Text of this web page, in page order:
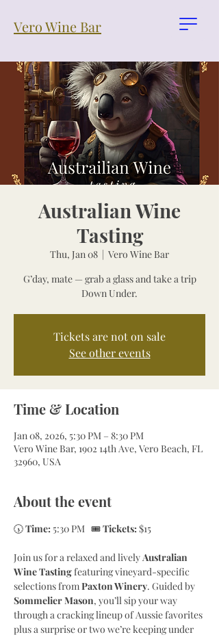
Vero Wine Bar
Australian Wine
Tasting
Thu, Jan 08
  |
Vero Wine Bar
G’day, mate — grab a glass and take a trip
Down Under.
Tickets are not on sale
See other events
Time & Location
Jan 08, 2026, 5:30 PM – 8:30 PM
Vero Wine Bar, 1902 14th Ave, Vero Beach, FL
32960, USA
About the event
🕠 Time: 5:30 PM   🎟 Tickets: $15
Join us for a relaxed and lively Australian
Wine Tasting featuring vineyard-specific
selections from Paxton Winery. Guided by
Sommelier Mason, you’ll sip your way
through a cracking lineup of Aussie favorites
plus a surprise or two we’re keeping under